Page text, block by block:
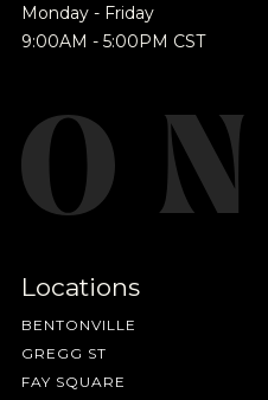
Monday - Friday
9:00AM - 5:00PM CST
Locations
BENTONVILLE
GREGG ST
FAY SQUARE